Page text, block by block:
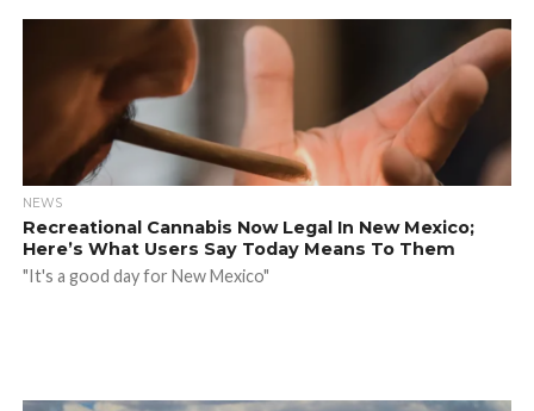
NEWS
Recreational Cannabis Now Legal In New Mexico;
Here’s What Users Say Today Means To Them
"It's a good day for New Mexico"